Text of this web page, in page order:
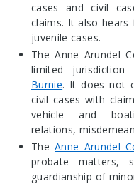
cases and civil
claims. It also hears
juvenile cases.
The Anne Arundel
limited
Burnie. It does not
civil cases with
vehicle and
relations,
TheAnne Arundel
probate matters,
guardianship of